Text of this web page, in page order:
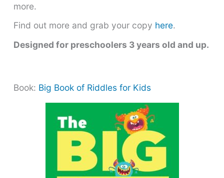
more.
Find out more and grab your copy here.
Designed for preschoolers 3 years old and up.
Book: Big Book of Riddles for Kids